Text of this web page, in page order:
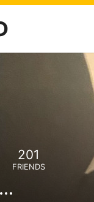
201
FRIENDS